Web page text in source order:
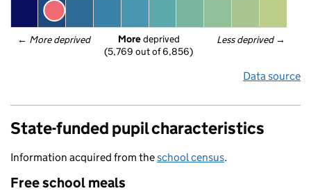
← More deprived Less deprived →
More deprived
(5,769 out of 6,856)
Data source
State-funded pupil characteristics
Information acquired from theschool census.
Free school meals